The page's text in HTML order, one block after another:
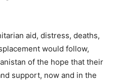
aid, distress, deaths,
would follow,
of the hope that their
support, now and in the